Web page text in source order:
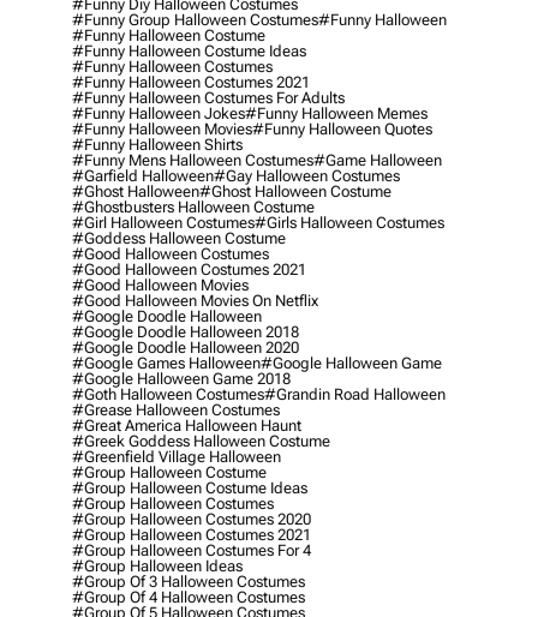
#funny Diy Halloween Costumes
#funny Group Halloween Costumes#funny Halloween
#funny Halloween Costume
#funny Halloween Costume Ideas
#funny Halloween Costumes
#funny Halloween Costumes 2021
#funny Halloween Costumes For Adults
#funny Halloween Jokes#funny Halloween Memes
#funny Halloween Movies#funny Halloween Quotes
#funny Halloween Shirts
#funny Mens Halloween Costumes#game Halloween
#garfield Halloween#gay Halloween Costumes
#ghost Halloween#ghost Halloween Costume
#ghostbusters Halloween Costume
#girl Halloween Costumes#girls Halloween Costumes
#goddess Halloween Costume
#good Halloween Costumes
#good Halloween Costumes 2021
#good Halloween Movies
#good Halloween Movies On Netflix
#google Doodle Halloween
#google Doodle Halloween 2018
#google Doodle Halloween 2020
#google Games Halloween#google Halloween Game
#google Halloween Game 2018
#goth Halloween Costumes#grandin Road Halloween
#grease Halloween Costumes
#great America Halloween Haunt
#greek Goddess Halloween Costume
#greenfield Village Halloween
#group Halloween Costume
#group Halloween Costume Ideas
#group Halloween Costumes
#group Halloween Costumes 2020
#group Halloween Costumes 2021
#group Halloween Costumes For 4
#group Halloween Ideas
#group Of 3 Halloween Costumes
#group Of 4 Halloween Costumes
#group Of 5 Halloween Costumes